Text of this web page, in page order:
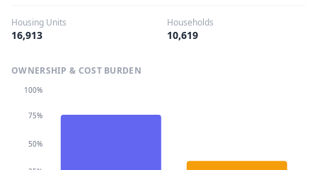
Housing Units
16,913
Households
10,619
OWNERSHIP & COST BURDEN
50%
75%
100%